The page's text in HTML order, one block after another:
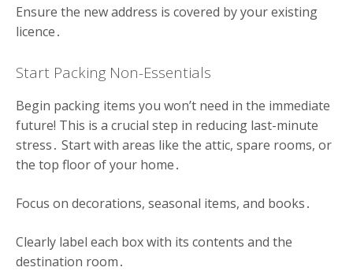
Ensure the new address is covered by your existing
licence․
Start Packing Non-Essentials
Begin packing items you won’t need in the immediate
future! This is a crucial step in reducing last-minute
stress․ Start with areas like the attic, spare rooms, or
the top floor of your home․
Focus on decorations, seasonal items, and books․
Clearly label each box with its contents and the
destination room․